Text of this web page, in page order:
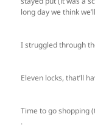
long day we think
I struggled through
Eleven locks, that’ll
Time to go shopping
.